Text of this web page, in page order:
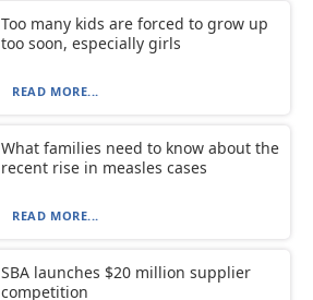
Too many kids are forced to grow up
too soon, especially girls
READ MORE...
What families need to know about the
recent rise in measles cases
READ MORE...
SBA launches $20 million supplier
competition